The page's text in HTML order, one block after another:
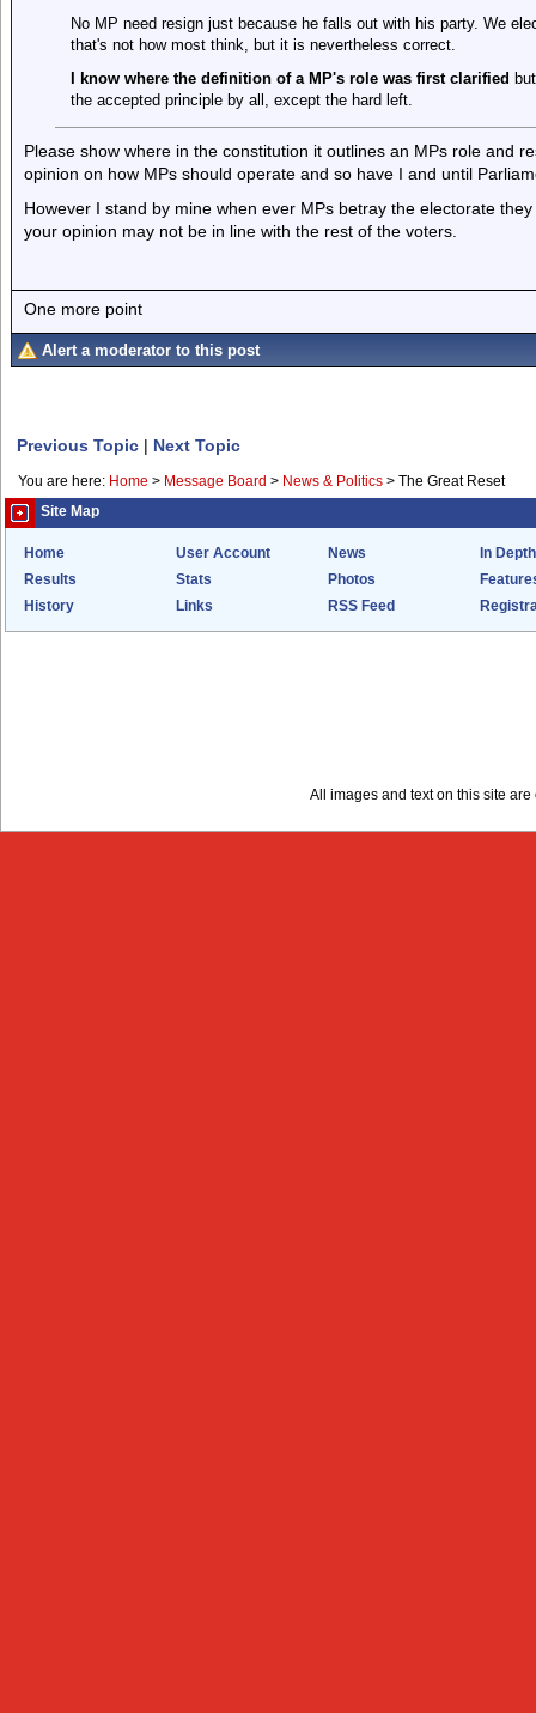
No MP need resign just because he falls out with his party. We
that's not how most think, but it is nevertheless correct.
I know where the definition of a MP's role was first clarified
the accepted principle by all, except the hard left.
Please show where in the constitution it outlines an MPs role and
opinion on how MPs should operate and so have I and until
However I stand by mine when ever MPs betray the electorate
your opinion may not be in line with the rest of the voters.
One more point
Alert a moderator to this post
Previous Topic | Next Topic
You are here: Home > Message Board > News & Politics > The Great Reset
Site Map
Home User Account News
In Depth
Results
Stats Photos
History
Links RSS Feed
All images and text on this site